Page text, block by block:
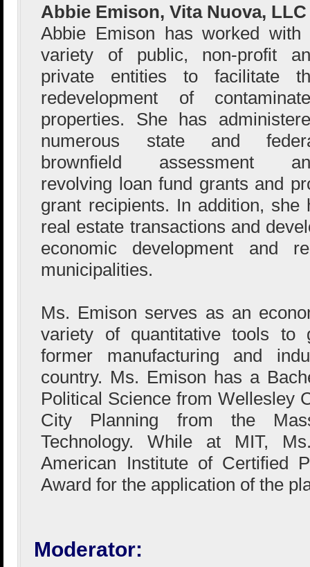
Abbie Emison, Vita Nuova, LLC
Abbie Emison has worked with
variety of public, non-profit
private entities to facilitate
redevelopment of
properties. She has
numerous state and
brownfield assessment
revolving loan fund grants and
grant recipients. In addition, she
real estate transactions and
economic development and
municipalities.
Ms. Emison serves as an
variety of quantitative tools to
former manufacturing and
country. Ms. Emison has a
Political Science from Wellesley
City Planning from the
Technology. While at MIT,
American Institute of Certified
Award for the application of the
Moderator: